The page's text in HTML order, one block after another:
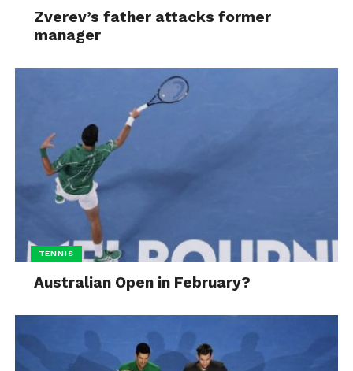
Zverev’s father attacks former
manager
TENNIS
Australian Open in February?